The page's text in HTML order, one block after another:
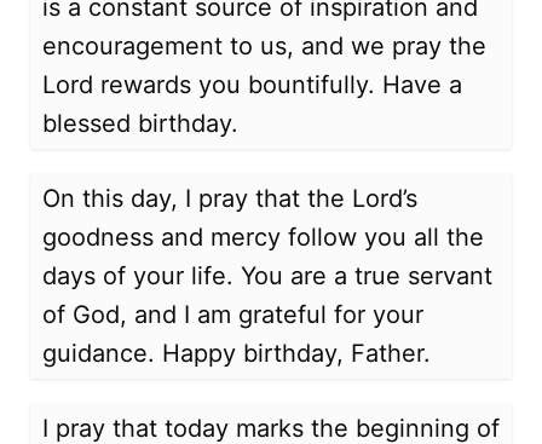
is a constant source of inspiration and
encouragement to us, and we pray the
Lord rewards you bountifully. Have a
blessed birthday.
On this day, I pray that the Lord’s
goodness and mercy follow you all the
days of your life. You are a true servant
of God, and I am grateful for your
guidance. Happy birthday, Father.
I pray that today marks the beginning of